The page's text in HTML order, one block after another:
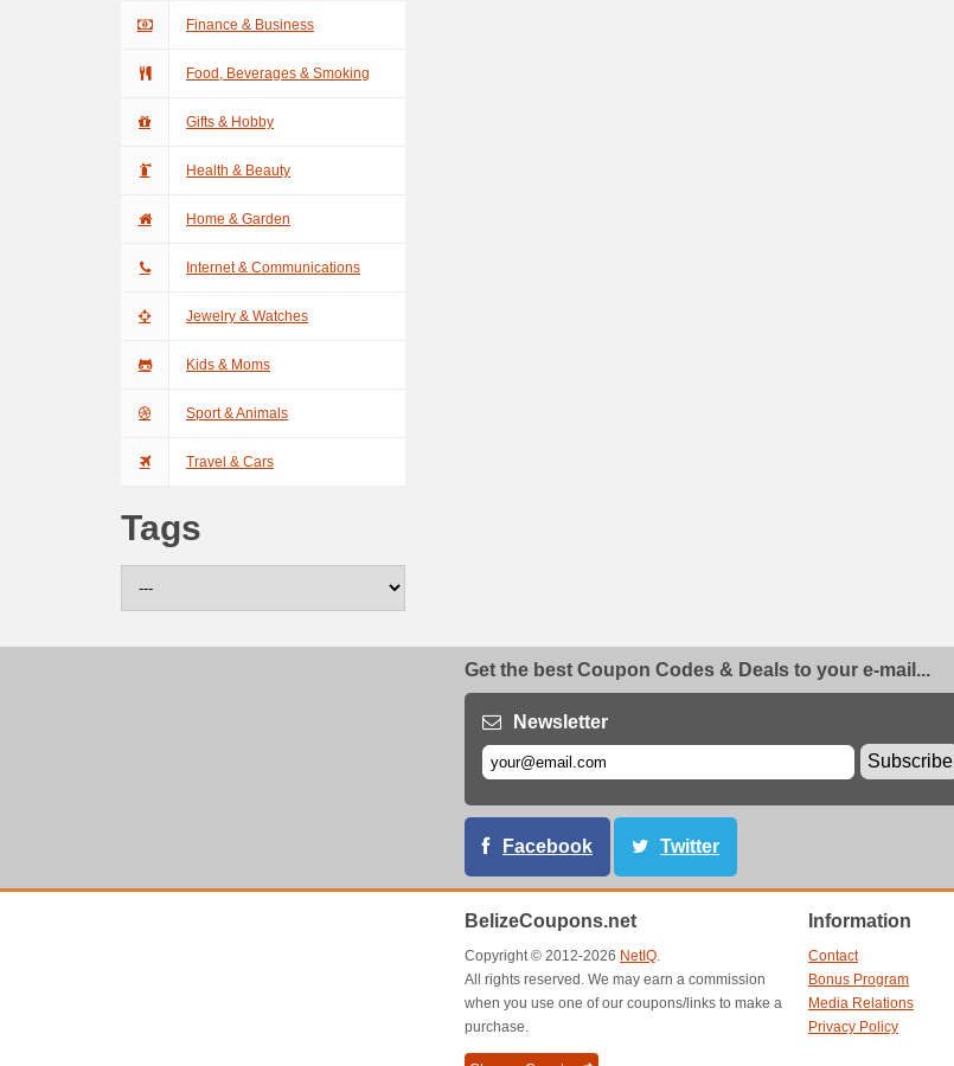
Finance & Business
Food, Beverages & Smoking
Gifts & Hobby
Health & Beauty
Home & Garden
Internet & Communications
Jewelry & Watches
Kids & Moms
Sport & Animals
Travel & Cars
Tags
Get the best Coupon Codes & Deals to your e-mail...
Newsletter
Subscribe
Facebook Twitter
BelizeCoupons.net
Copyright © 2012-2026 NetIQ.
All rights reserved. We may earn a commission
when you use one of our coupons/links to make a
purchase.
Information
Contact
Bonus Program
Media Relations
Privacy Policy